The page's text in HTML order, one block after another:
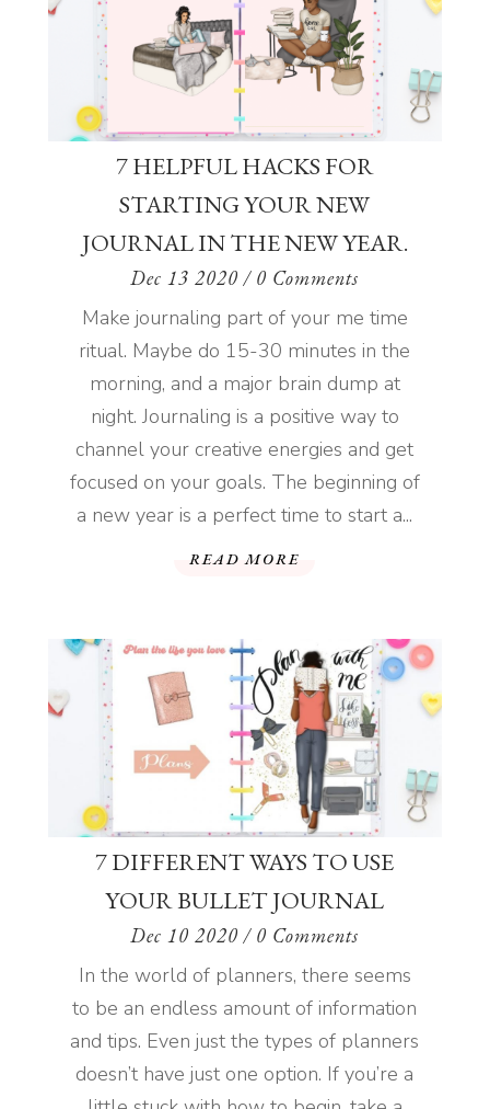
7 HELPFUL HACKS FOR
STARTING YOUR NEW
JOURNAL IN THE NEW YEAR.
Dec 13 2020 / 0 Comments
Make journaling part of your me time
ritual. Maybe do 15-30 minutes in the
morning, and a major brain dump at
night. Journaling is a positive way to
channel your creative energies and get
focused on your goals. The beginning of
a new year is a perfect time to start a...
READ MORE
7 DIFFERENT WAYS TO USE
YOUR BULLET JOURNAL
Dec 10 2020 / 0 Comments
In the world of planners, there seems
to be an endless amount of information
and tips. Even just the types of planners
doesn’t have just one option. If you’re a